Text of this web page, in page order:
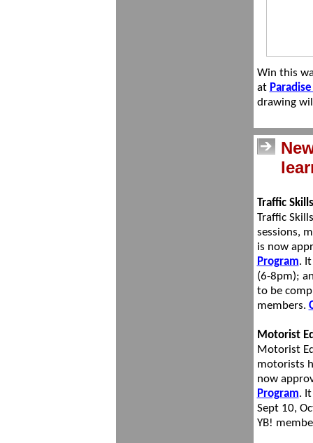
Win this
at
drawing
Traffic
Traffic
sessions,
is now
Program.
(6-8pm);
to be
members.
Motorist
Motorist
motorists
now
Program.
Sept 10,
YB!